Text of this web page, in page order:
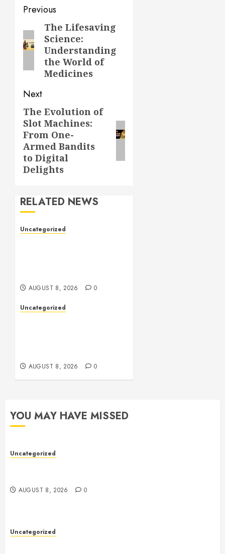
Post
navigation
Previous
Previous
post:
The Lifesaving
Science:
Understanding
the World of
Medicines
Next
Next
post:
The Evolution of
Slot Machines:
From One-
Armed Bandits
to Digital
Delights
RELATED NEWS
Uncategorized
AUGUST 8, 2026 0
Uncategorized
AUGUST 8, 2026 0
YOU MAY HAVE MISSED
Uncategorized
AUGUST 8, 2026 0
Uncategorized